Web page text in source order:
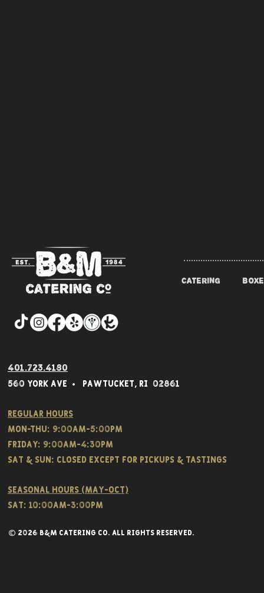
CATERING
401.723.4180
560 York Ave • Pawtucket, RI 02861
Regular hours
Mon-THU: 9:00AM-5:00PM
FRIDAY: 9:00AM-4:30PM
Sat & SUN: CLOSED EXCEPT FOR PICKUPS & TASTINGS
Seasonal hours (May-Oct)
Sat: 10:00am-3:00pm
© 2026 B&M CATERING CO. all rights reserved.